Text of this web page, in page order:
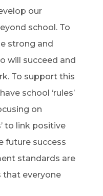
our
school. To
strong and
will succeed and
To support this
school ‘rules’
on
to link positive
future success
standards are
that everyone